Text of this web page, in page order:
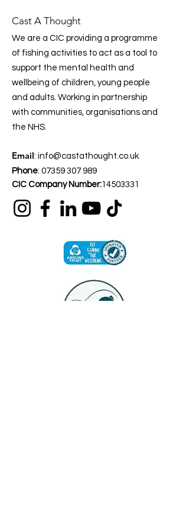
Cast A Thought
We are a CIC providing a programme
of fishing activities to act as a tool to
support the mental health and
wellbeing of children, young people
and adults. Working in partnership
with communities, organisations and
the NHS.
Email: info@castathought.co.uk
Phone: 07359 307 989
CIC Company Number:14503331